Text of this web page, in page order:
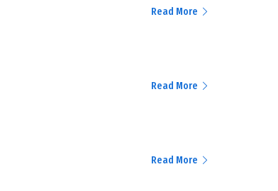
Read More
Read More
Read More